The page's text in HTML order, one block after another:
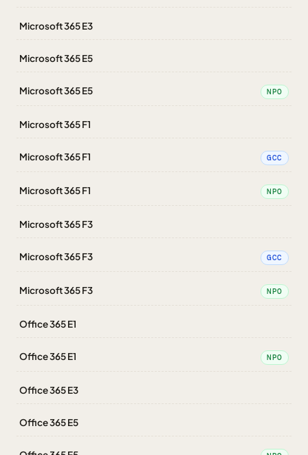
Microsoft 365 E3
Microsoft 365 E5
Microsoft 365 E5 NPO
Microsoft 365 F1
Microsoft 365 F1 GCC
Microsoft 365 F1 NPO
Microsoft 365 F3
Microsoft 365 F3 GCC
Microsoft 365 F3 NPO
Office 365 E1
Office 365 E1 NPO
Office 365 E3
Office 365 E5